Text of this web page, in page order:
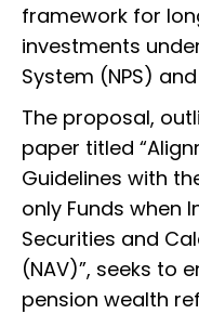
framework for
investments
System (NPS)
The proposal,
paper titled
Guidelines with
only Funds when
Securities and
(NAV)”, seeks to
pension wealth